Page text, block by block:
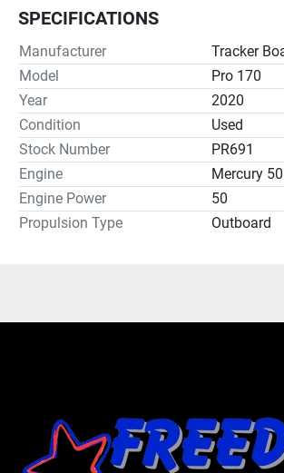
SPECIFICATIONS
Manufacturer
Tracker
Model
Pro 170
Year
2020
Condition
Used
Stock Number
PR691
Engine
Mercury 50
Engine Power
50
Propulsion Type
Outboard